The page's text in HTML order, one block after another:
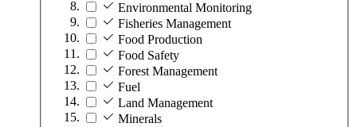
Environmental Monitoring
Fisheries Management
Food Production
Food Safety
Forest Management
Fuel
Land Management
Minerals